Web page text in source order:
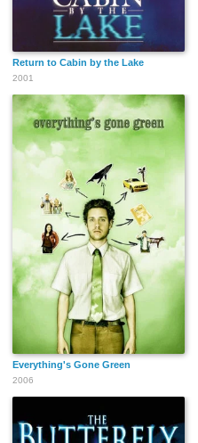
Return to Cabin by the Lake
2001
Everything's Gone Green
2006